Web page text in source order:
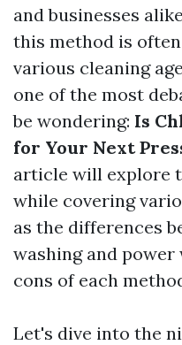
and businesses
this method is
various cleaning
one of the most
be wondering: Is
for Your Next
article will explore
while covering
as the differences
washing and power
cons of each
Let's dive into the